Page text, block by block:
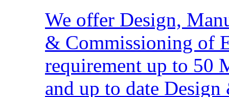
We offer Design,
& Commissioning of
requirement up to 50
and up to date